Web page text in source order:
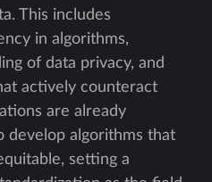
This includes
in algorithms,
of data privacy, and
actively counteract
are already
develop algorithms that
setting a